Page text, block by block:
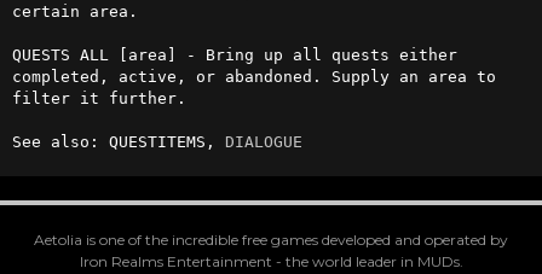
certain area.
QUESTS ALL [area] - Bring up all quests either
completed, active, or abandoned. Supply an area to
filter it further.
See also: QUESTITEMS, DIALOGUE
Aetolia is one of the incredible free games developed and operated by
Iron Realms Entertainment - the world leader in MUDs.